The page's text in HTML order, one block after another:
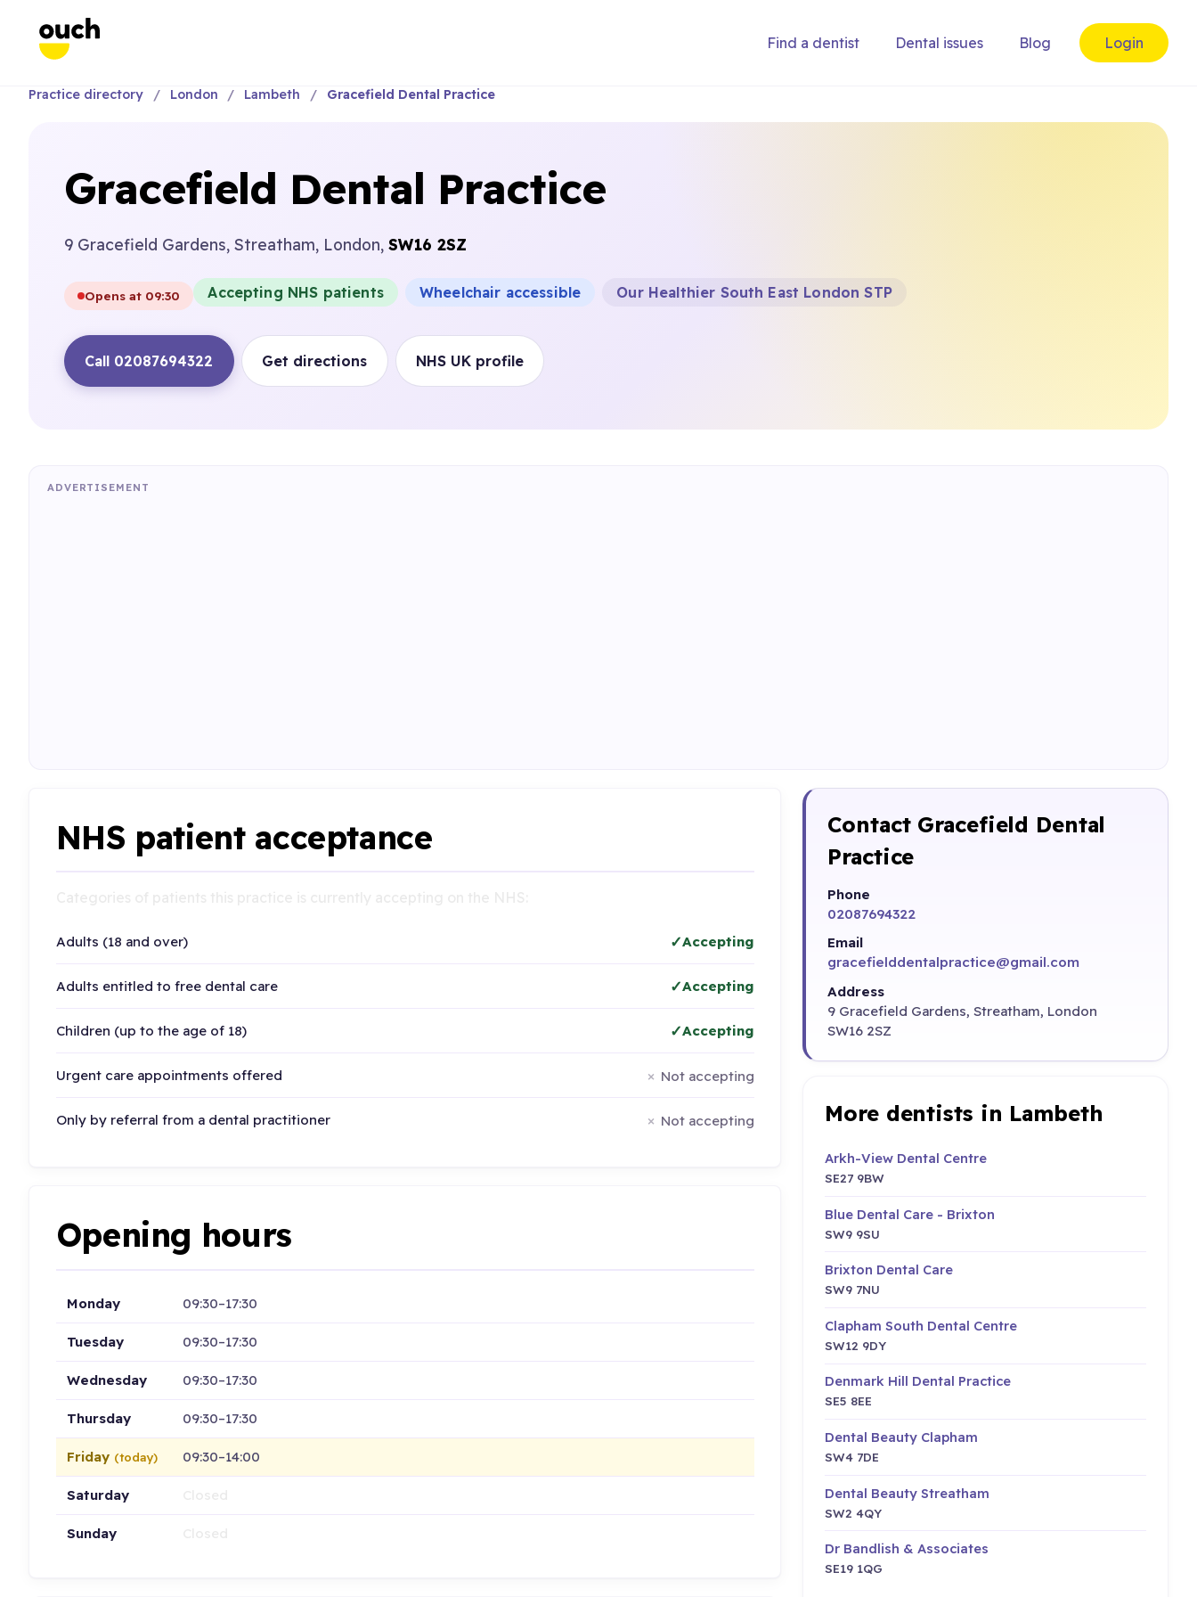
Find a dentist Dental issues Blog Login
Practice directory London Lambeth Gracefield Dental Practice
Gracefield Dental Practice
9 Gracefield Gardens, Streatham, London, SW16 2SZ
Opens at 09:30 Accepting NHS patients Wheelchair accessible Our Healthier South East London STP
Call 02087694322 Get directions NHS UK profile
ADVERTISEMENT
NHS patient acceptance
Adults (18 and over) Accepting
Adults entitled to free dental care Accepting
Children (up to the age of 18) Accepting
Urgent care appointments offered Not accepting
Only by referral from a dental practitioner Not accepting
Opening hours
Monday 09:30–17:30
Tuesday 09:30–17:30
Wednesday 09:30–17:30
Thursday 09:30–17:30
Friday (today) 09:30–14:00
Saturday
Sunday
Contact Gracefield Dental
Practice
Phone
02087694322
Email
gracefielddentalpractice@gmail.com
Address
9 Gracefield Gardens, Streatham, London
SW16 2SZ
More dentists in Lambeth
Arkh-View Dental Centre
SE27 9BW
Blue Dental Care - Brixton
SW9 9SU
Brixton Dental Care
SW9 7NU
Clapham South Dental Centre
SW12 9DY
Denmark Hill Dental Practice
SE5 8EE
Dental Beauty Clapham
SW4 7DE
Dental Beauty Streatham
SW2 4QY
Dr Bandlish & Associates
SE19 1QG